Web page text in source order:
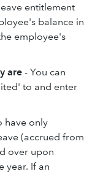
entitlement
balance in
employee's
are - You can
to and enter
have only
(accrued from
over upon
year. If an